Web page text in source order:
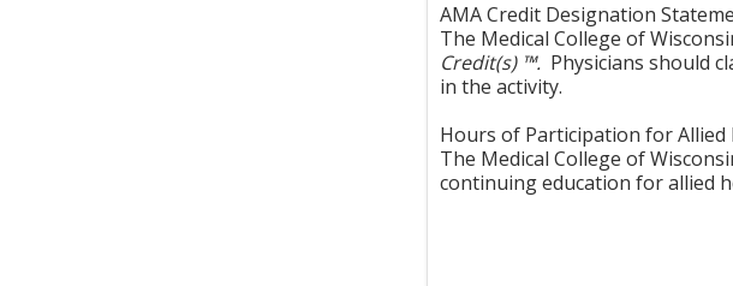
AMA Credit Designation
The Medical College of
Credit(s) ™. Physicians should
in the activity.
Hours of Participation for Allied
The Medical College of
continuing education for allied